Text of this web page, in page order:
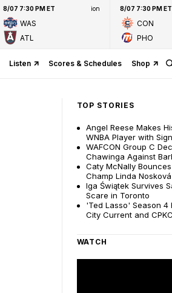
8/07 7:30 PM ET ion
WAS
ATL
8/07 7:30 PM ET
CON
PHO
Listen Scores & Schedules Shop
TOP STORIES
Angel Reese Makes
WNBA Player with
WAFCON Group C
Chawinga Against
Caty McNally
Champ Linda
Iga Świątek Survives
Scare in Toronto
'Ted Lasso' Season 4
City Current and
WATCH